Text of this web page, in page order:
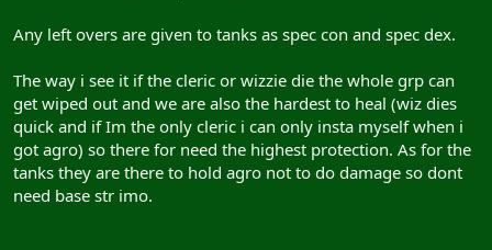
necro: acuity
ice wiz: base and spec dex and acuity
minstrel: nothing
you now might have 2 buffs left, which should go to the pallies
(spec shield)
Voila, you have a well buffed group
Any left overs are given to tanks as spec con and spec dex.
The way i see it if the cleric or wizzie die the whole grp can
get wiped out and we are also the hardest to heal (wiz dies
quick and if Im the only cleric i can only insta myself when i
got agro) so there for need the highest protection. As for the
tanks they are there to hold agro not to do damage so dont
need base str imo.